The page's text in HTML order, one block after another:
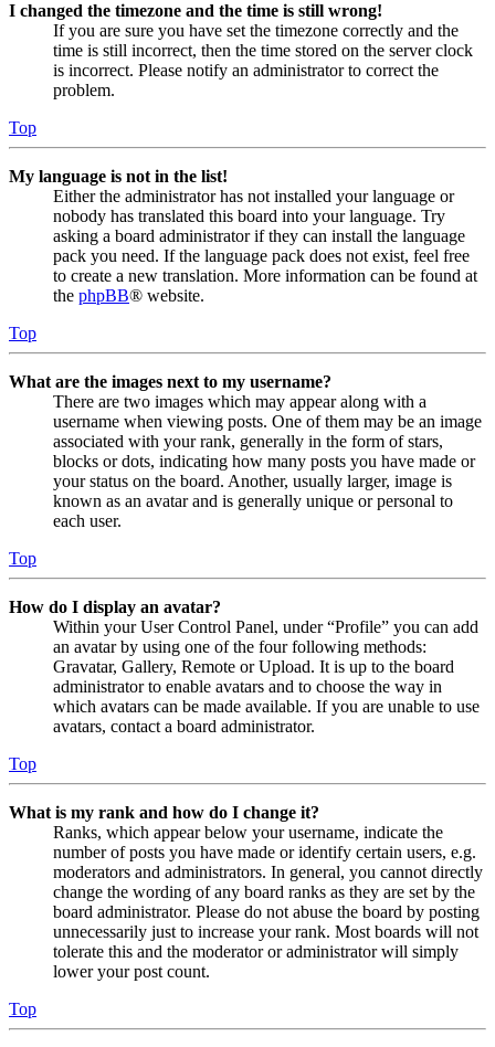
I changed the timezone and the time is still wrong!
If you are sure you have set the timezone correctly and the
time is still incorrect, then the time stored on the server clock
is incorrect. Please notify an administrator to correct the
problem.
Top
My language is not in the list!
Either the administrator has not installed your language or
nobody has translated this board into your language. Try
asking a board administrator if they can install the language
pack you need. If the language pack does not exist, feel free
to create a new translation. More information can be found at
the phpBB® website.
Top
What are the images next to my username?
There are two images which may appear along with a
username when viewing posts. One of them may be an image
associated with your rank, generally in the form of stars,
blocks or dots, indicating how many posts you have made or
your status on the board. Another, usually larger, image is
known as an avatar and is generally unique or personal to
each user.
Top
How do I display an avatar?
Within your User Control Panel, under “Profile” you can add
an avatar by using one of the four following methods:
Gravatar, Gallery, Remote or Upload. It is up to the board
administrator to enable avatars and to choose the way in
which avatars can be made available. If you are unable to use
avatars, contact a board administrator.
Top
What is my rank and how do I change it?
Ranks, which appear below your username, indicate the
number of posts you have made or identify certain users, e.g.
moderators and administrators. In general, you cannot directly
change the wording of any board ranks as they are set by the
board administrator. Please do not abuse the board by posting
unnecessarily just to increase your rank. Most boards will not
tolerate this and the moderator or administrator will simply
lower your post count.
Top